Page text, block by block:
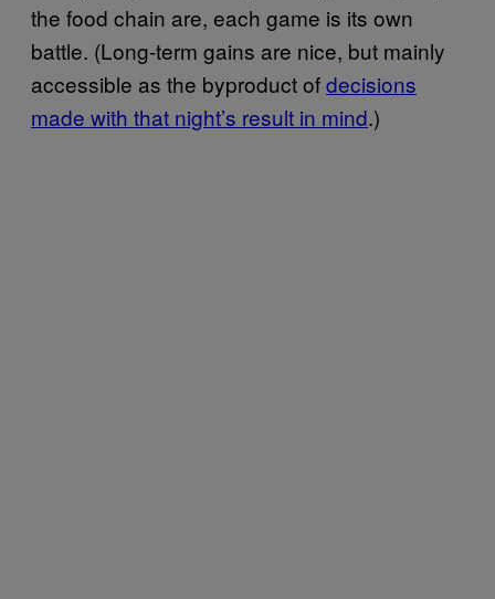
the food chain are, each game is its own
battle. (Long-term gains are nice, but mainly
accessible as the byproduct ofdecisions
made with that night’s result in mind.)